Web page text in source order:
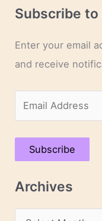
Subscribe to
Enter your email
and receive
m
a
A
Subscribe
Archives